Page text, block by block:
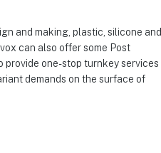
and making, plastic, silicone and
can also offer some Post
provide one-stop turnkey services
demands on the surface of